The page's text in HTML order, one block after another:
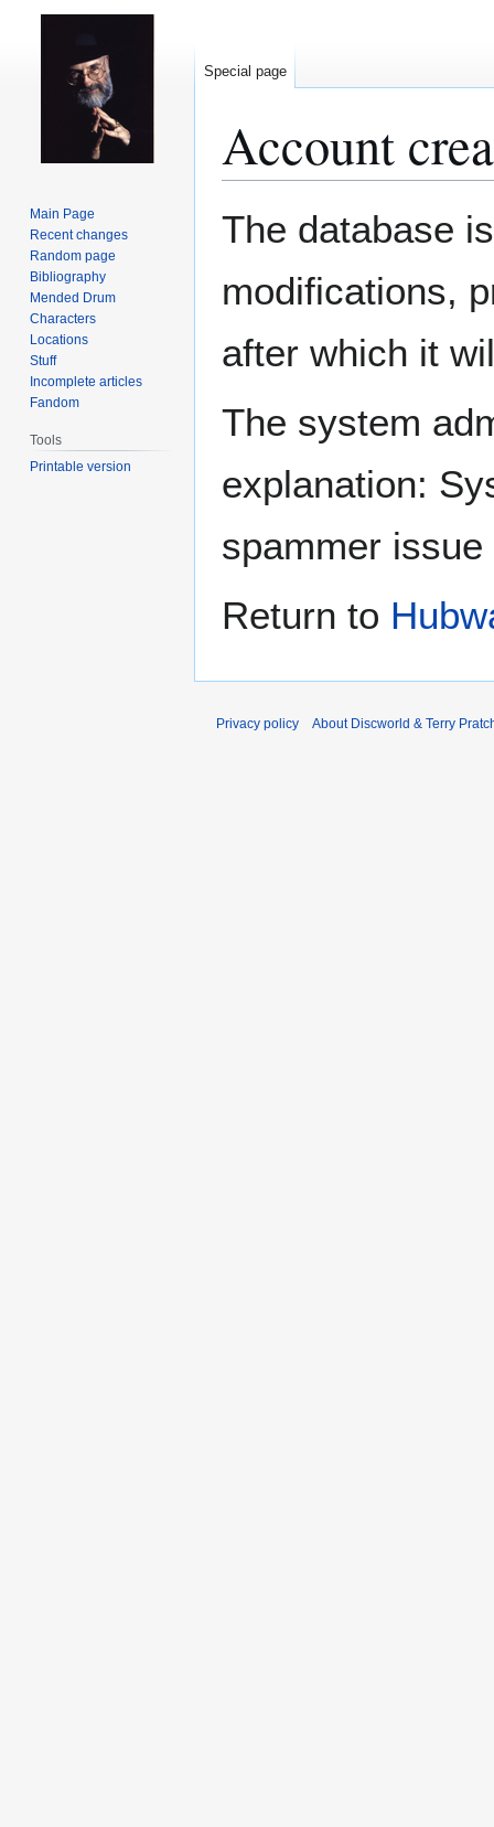
Account
The database
modifications,
after which it
The system
explanation:
spammer issue
Return to
Special page
Main Page
Recent changes
Random page
Bibliography
Mended Drum
Characters
Locations
Stuff
Incomplete articles
Fandom
Tools
Printable version
Privacy policy About Discworld & Terry